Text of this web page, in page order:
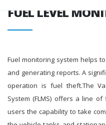
FUEL LEVEL
Fuel monitoring system helps
and generating reports. A
operation is fuel theft.The
System (FLMS) offers a line
users the capability to take